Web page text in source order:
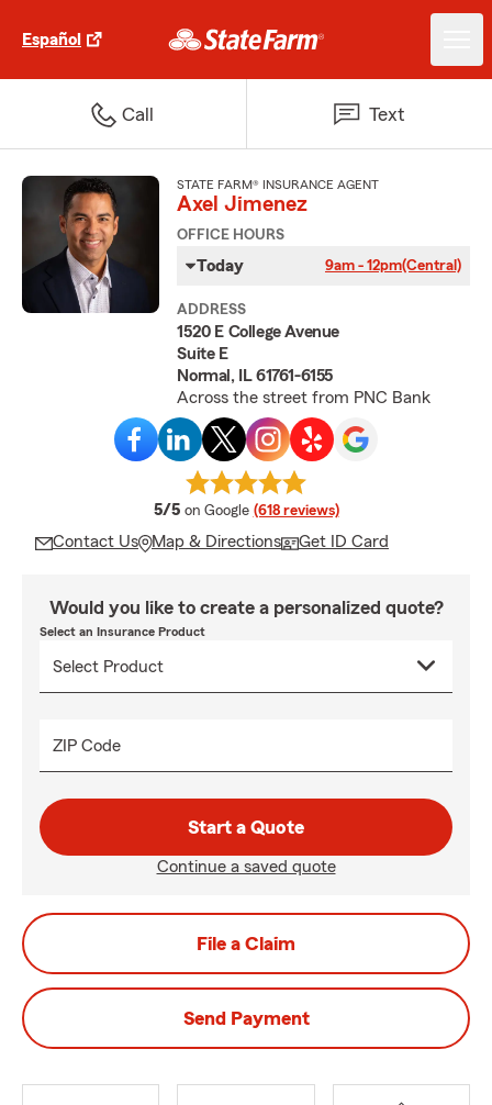
Español
Call Text
STATE FARM® INSURANCE AGENT
Axel Jimenez
OFFICE HOURS
Today 9am - 12pm(Central)
ADDRESS
1520 E College Avenue
Suite E
Normal, IL 61761-6155
Across the street from PNC Bank
5/5 average rating
on Google (618 reviews)
Contact Us Map & Directions Get ID Card
Would you like to create a personalized quote?
Select an Insurance Product
ZIP Code
Start a Quote
Continue a saved quote
File a Claim
Send Payment